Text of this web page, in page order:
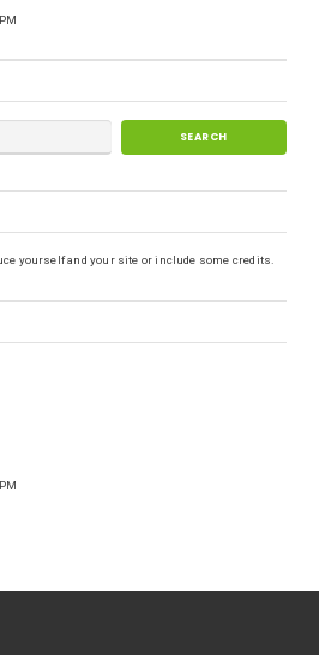
yourself and your site or include some credits.